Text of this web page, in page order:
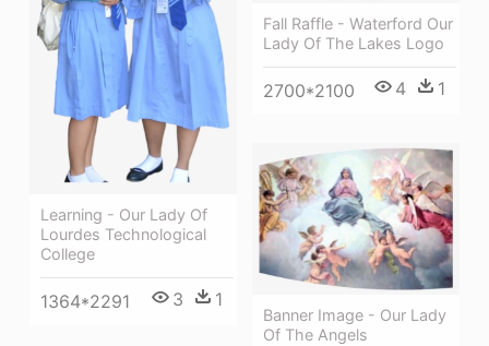
Fall Raffle - Waterford Our
Lady Of The Lakes Logo
2700*2100 4 1
Learning - Our Lady Of
Lourdes Technological
College
1364*2291 3 1
Banner Image - Our Lady
Of The Angels